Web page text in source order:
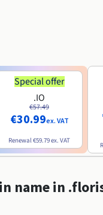
Special offer
.IO
€57.49
€30.99ex. VAT
Renewal€59.79ex. VAT
name in